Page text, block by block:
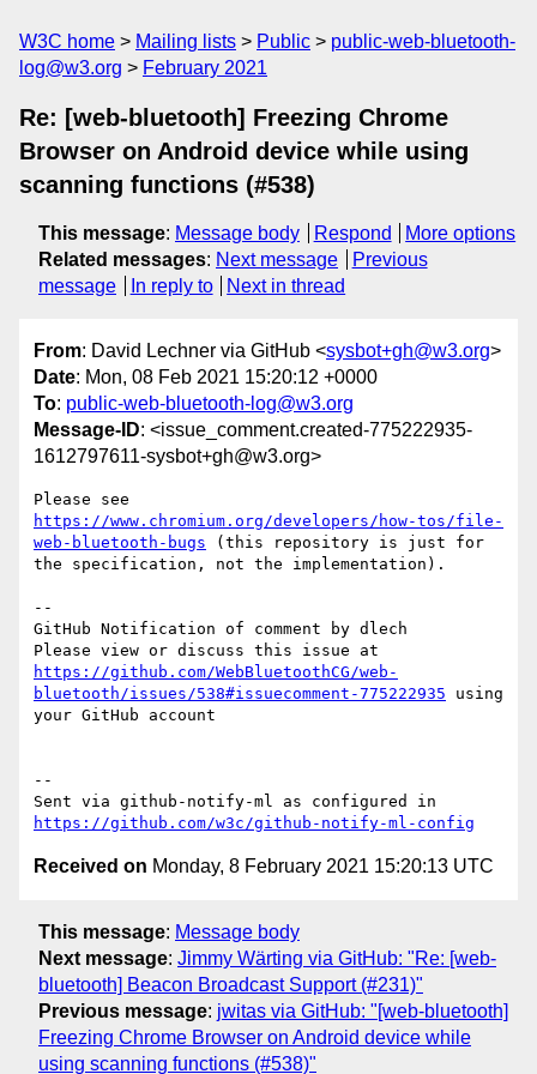
W3C home Mailing lists Public
public-web-bluetooth-
log@w3.org
February 2021
Re: [web-bluetooth] Freezing Chrome
Browser on Android device while using
scanning functions (#538)
This message: Message body Respond
More options
Related messages: Next message
Previous
message
In reply to Next in thread
From: David Lechner via GitHub <sysbot+gh@w3.org>
Date: Mon, 08 Feb 2021 15:20:12 +0000
To: public-web-bluetooth-log@w3.org
Message-ID: <issue_comment.created-775222935-
1612797611-sysbot+gh@w3.org>
https://www.chromium.org/developers/how-tos/file-
web-bluetooth-bugs (this repository is just for
the specification, not the implementation).
--
GitHub Notification of comment by dlech
https://github.com/WebBluetoothCG/web-
bluetooth/issues/538#issuecomment-775222935 using
your GitHub account
--
https://github.com/w3c/github-notify-ml-config
Received on Monday, 8 February 2021 15:20:13 UTC
This message: Message body
Next message: Jimmy Wärting via GitHub: "Re: [web-
bluetooth] Beacon Broadcast Support (#231)"
Previous message: jwitas via GitHub: "[web-bluetooth]
Freezing Chrome Browser on Android device while
using scanning functions (#538)"